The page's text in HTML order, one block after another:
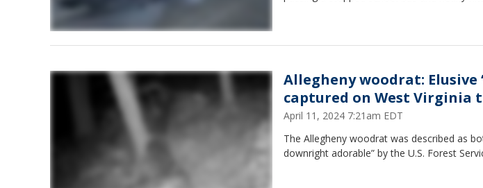
Allegheny woodrat: Elusive
captured on West Virginia
April 11, 2024 7:21am EDT
The Allegheny woodrat was described as
downright adorable” by the U.S. Forest